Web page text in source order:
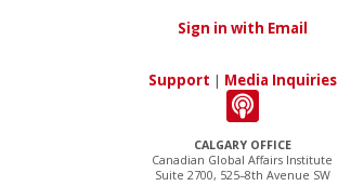
CALGARY OFFICE
Canadian Global Affairs Institute
Suite 2700, 525–8th Avenue SW
Sign in with Email
Support | Media Inquiries